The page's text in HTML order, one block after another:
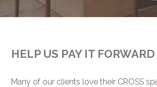
HELP US PAY IT FORWARD
Many of our clients love their CROSS